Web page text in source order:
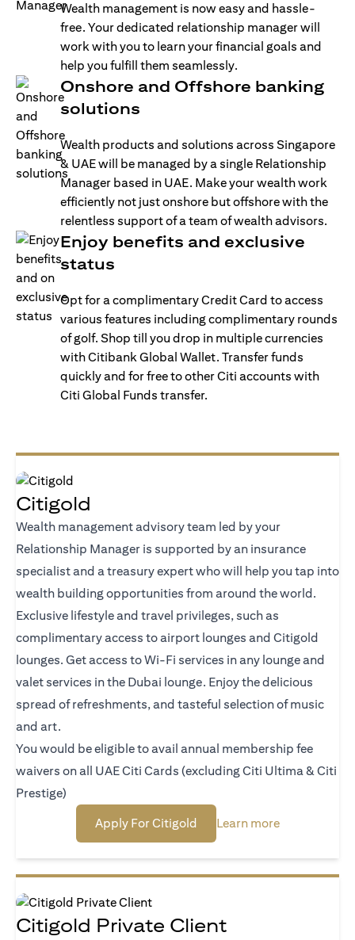
Wealth management is now easy and hassle-
free. Your dedicated relationship manager will
work with you to learn your financial goals and
help you fulfill them seamlessly.
Onshore and Offshore banking
solutions
Wealth products and solutions across Singapore
& UAE will be managed by a single Relationship
Manager based in UAE. Make your wealth work
efficiently not just onshore but offshore with the
relentless support of a team of wealth advisors.
Enjoy benefits and exclusive
status
Opt for a complimentary Credit Card to access
various features including complimentary rounds
of golf. Shop till you drop in multiple currencies
with Citibank Global Wallet. Transfer funds
quickly and for free to other Citi accounts with
Citi Global Funds transfer.
Citigold
Wealth management advisory team led by your
Relationship Manager is supported by an insurance
specialist and a treasury expert who will help you tap into
wealth building opportunities from around the world.
Exclusive lifestyle and travel privileges, such as
complimentary access to airport lounges and Citigold
lounges. Get access to Wi-Fi services in any lounge and
valet services in the Dubai lounge. Enjoy the delicious
spread of refreshments, and tasteful selection of music
and art.
You would be eligible to avail annual membership fee
waivers on all UAE Citi Cards (excluding Citi Ultima & Citi
Prestige)
Apply For Citigold(opens in a new tab)
Learn more(opens in a
Citigold Private Client